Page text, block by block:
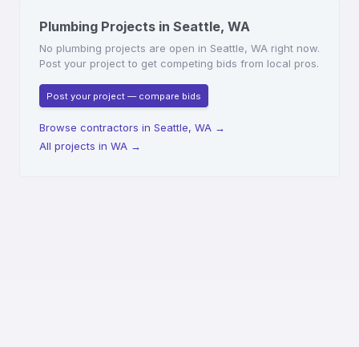
Plumbing Projects in Seattle, WA
No plumbing projects are open in Seattle, WA right now.
Post your project to get competing bids from local pros.
Post your project — compare bids
Browse contractors in Seattle, WA →
All projects in WA →